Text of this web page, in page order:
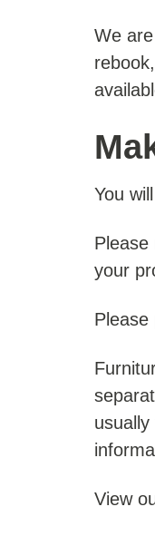
We
You
your
Please
View